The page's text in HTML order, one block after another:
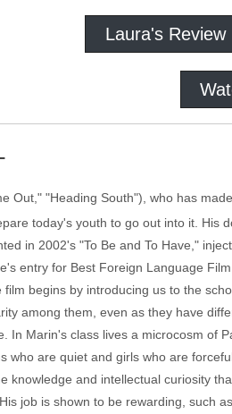
Laura's Review
Out," "Heading South"), who has
today's youth to go out into it. His
in 2002's "To Be and To Have,"
entry for Best Foreign Language
film begins by introducing us to the
among them, even as they have
In Marin's class lives a microcosm of
who are quiet and girls who are
knowledge and intellectual curiosity
job is shown to be rewarding, such